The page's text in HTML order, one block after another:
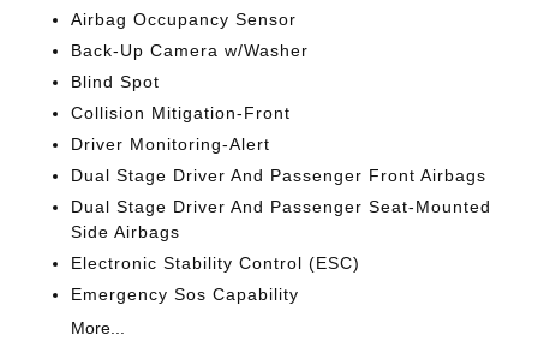
Airbag Occupancy Sensor
Back-Up Camera w/Washer
Blind Spot
Collision Mitigation-Front
Driver Monitoring-Alert
Dual Stage Driver And Passenger Front Airbags
Dual Stage Driver And Passenger Seat-Mounted
Side Airbags
Electronic Stability Control (ESC)
Emergency Sos Capability
More...